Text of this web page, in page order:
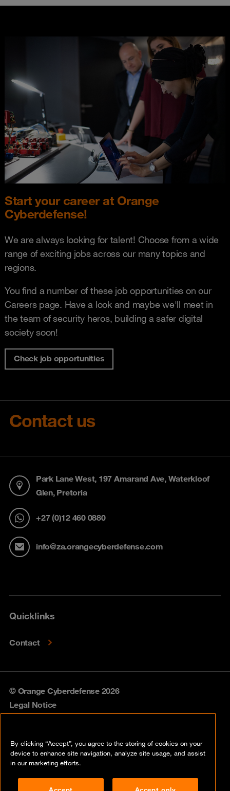
Start your career at Orange
Cyberdefense!
We are always looking for talent! Choose from a wide
range of exciting jobs across our many topics and
regions.
You find a number of these job opportunities on our
Careers page. Have a look and maybe we'll meet in
the team of security heros, building a safer digital
society soon!
Check job opportunities
Contact us
Park Lane West, 197 Amarand Ave, Waterkloof
Glen, Pretoria
+27 (0)12 460 0880
info@za.orangecyberdefense.com
Quicklinks
Contact
© Orange Cyberdefense 2026
Legal Notice
Vulnerability policy
By clicking “Accept”, you agree to the storing of cookies on your
device to enhance site navigation, analyze site usage, and assist
in our marketing efforts.